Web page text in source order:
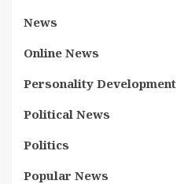
News
Online News
Personality Development
Political News
Politics
Popular News